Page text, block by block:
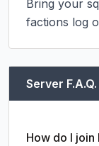
Bring your
factions log
Server F.A.Q.
How do I join